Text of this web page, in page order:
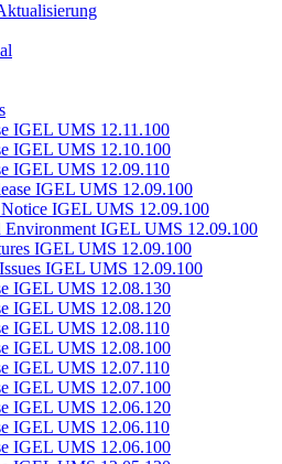
IGEL UMS 12.11.100
IGEL UMS 12.10.100
IGEL UMS 12.09.110
IGEL UMS 12.09.100
IGEL UMS 12.09.100
Environment IGEL UMS 12.09.100
IGEL UMS 12.09.100
IGEL UMS 12.09.100
IGEL UMS 12.08.130
IGEL UMS 12.08.120
IGEL UMS 12.08.110
IGEL UMS 12.08.100
IGEL UMS 12.07.110
IGEL UMS 12.07.100
IGEL UMS 12.06.120
IGEL UMS 12.06.110
IGEL UMS 12.06.100